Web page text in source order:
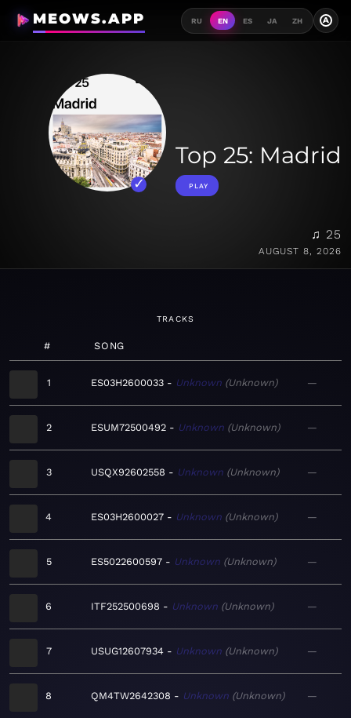
MEOWS.APP RU EN ES JA ZH A
Top 25: Madrid
PLAY
♫ 25
AUGUST 8, 2026
TRACKS
# SONG
1 ES03H2600033 Unknown Unknown —
2 ESUM72500492 Unknown Unknown —
3 USQX92602558 Unknown Unknown —
4 ES03H2600027 Unknown Unknown —
5 ES5022600597 Unknown Unknown —
6 ITF252500698 Unknown Unknown —
7 USUG12607934 Unknown Unknown —
8 QM4TW2642308 Unknown Unknown —